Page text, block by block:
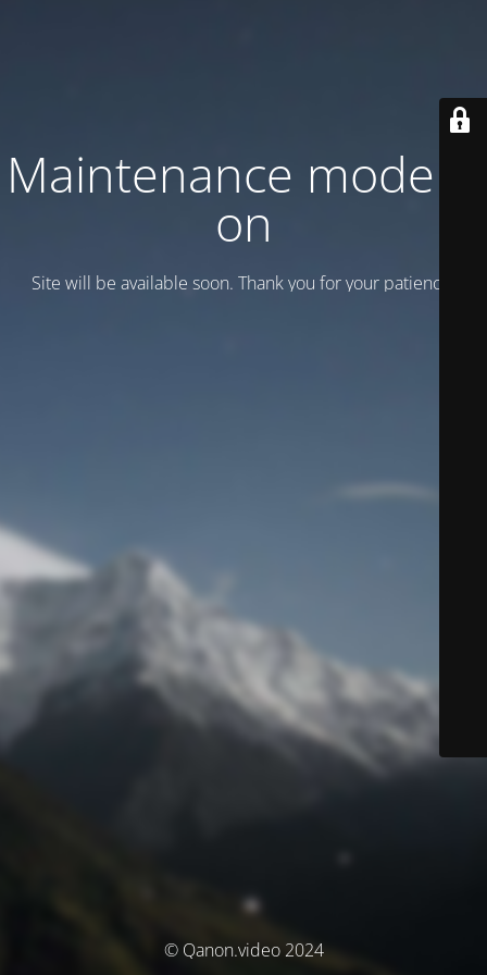
Maintenance mode is
on
Site will be available soon. Thank you for your patience!
© Qanon.video 2024